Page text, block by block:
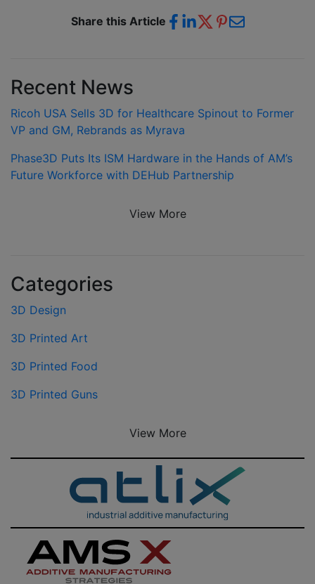
Share this Article
Recent News
Ricoh USA Sells 3D for Healthcare Spinout to Former
VP and GM, Rebrands as Myrava
Phase3D Puts Its ISM Hardware in the Hands of AM’s
Future Workforce with DEHub Partnership
View More
Categories
3D Design
3D Printed Art
3D Printed Food
3D Printed Guns
View More